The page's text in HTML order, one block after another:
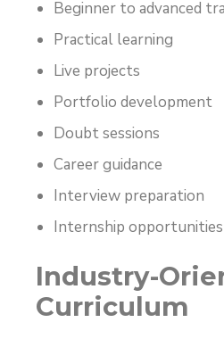
Beginner to advanced
Practical learning
Live projects
Portfolio development
Doubt sessions
Career guidance
Interview preparation
Internship opportunities
Industry-
Curriculum